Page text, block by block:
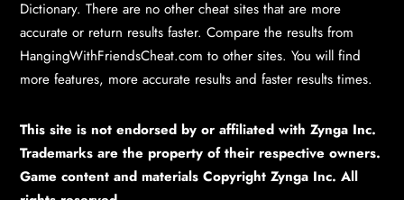
Dictionary. There are no other cheat sites that are more
accurate or return results faster. Compare the results from
HangingWithFriendsCheat.com to other sites. You will find
more features, more accurate results and faster results times.
This site is not endorsed by or affiliated with Zynga Inc.
Trademarks are the property of their respective owners.
Game content and materials Copyright Zynga Inc. All